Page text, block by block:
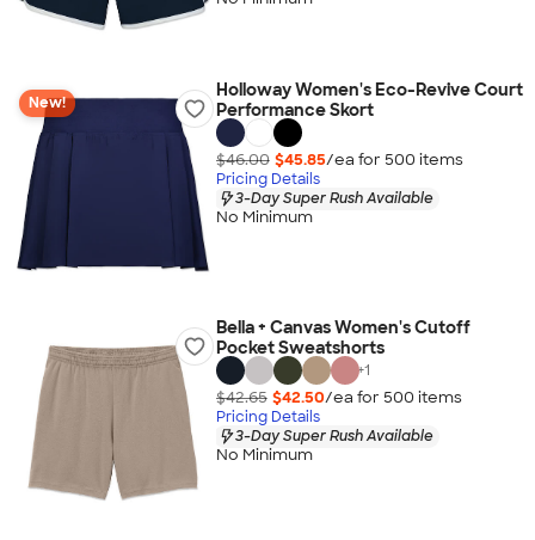
New!
Holloway Women's Eco-Revive Court
Performance Skort
$46.00 $45.85/ea for 500 items
Pricing Details
3-Day Super Rush Available
No Minimum
Bella + Canvas Women's Cutoff
Pocket Sweatshorts
+1
$42.65 $42.50/ea for 500 items
Pricing Details
3-Day Super Rush Available
No Minimum